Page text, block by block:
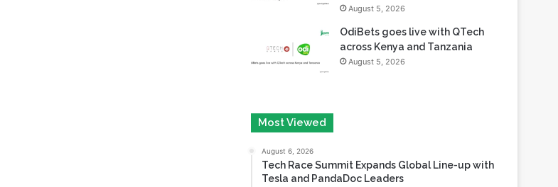
August 5, 2026
OdiBets goes live with QTech
across Kenya and Tanzania
August 5, 2026
Most Viewed
August 6, 2026
Tech Race Summit Expands Global Line-up with
Tesla and PandaDoc Leaders